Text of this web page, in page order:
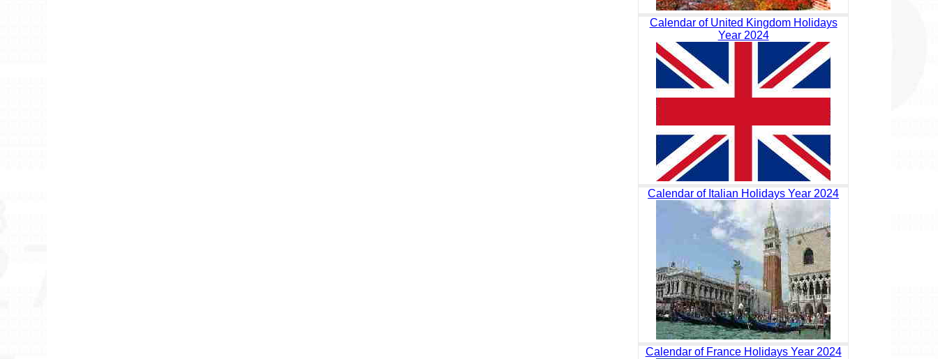
Calendar of United Kingdom Holidays
Year 2024
Calendar of Italian Holidays Year 2024
Calendar of France Holidays Year 2024